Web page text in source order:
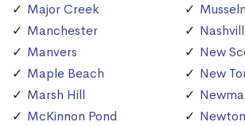
Major Creek
Manchester
Manvers
Maple Beach
Marsh Hill
McKinnon Pond
New
New